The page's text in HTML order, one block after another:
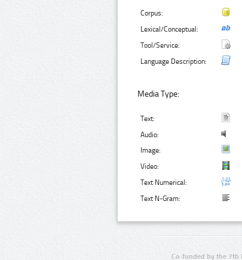
Corpus:
Lexical/Conceptual:
Tool/Service:
Language Description:
Media Type:
Text:
Audio:
Image:
Video:
Text Numerical:
Text N-Gram:
Co-funded by the 7th